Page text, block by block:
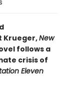
Krueger,New
follows a
crisis of
Eleven